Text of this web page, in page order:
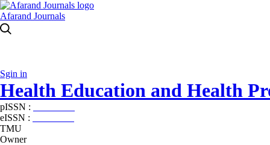
Afarand Journals
Sgin in
Health Education and Health
pISSN :
eISSN :
TMU
Owner